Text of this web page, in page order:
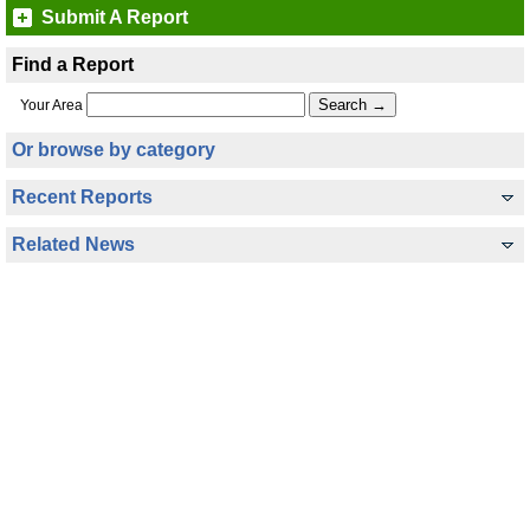
Submit A Report
Find a Report
Your Area
Or browse by category
Recent Reports
Related News